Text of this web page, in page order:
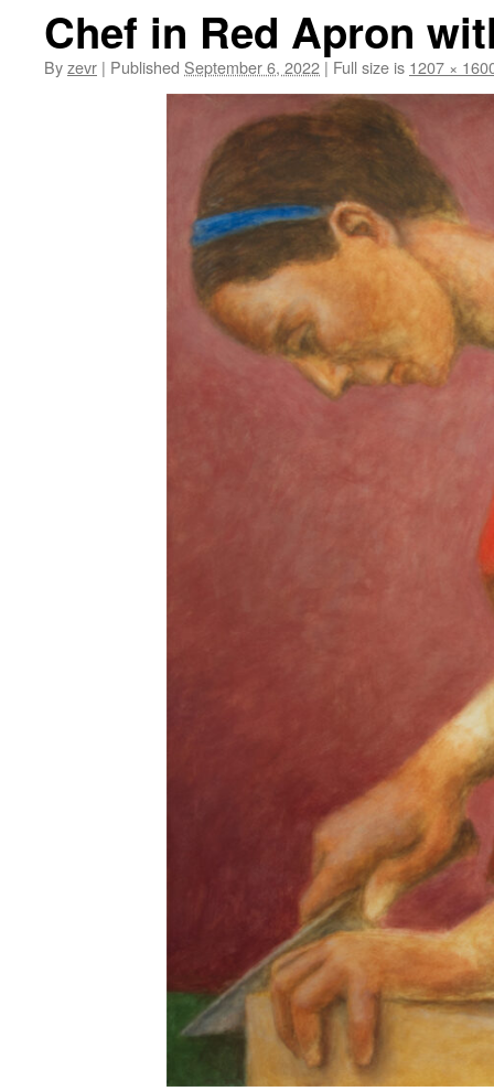
Chef in Red Apron
Byzevr | Published September 6, 2022 | Full size is 1207 ×